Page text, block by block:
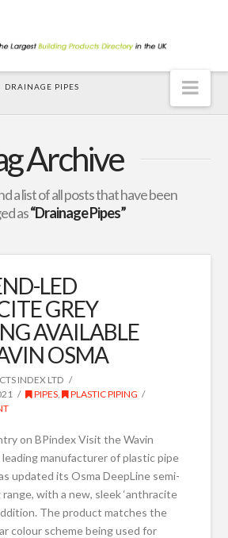
DRAINAGE PIPES
Archive
a list of all posts that have been
as“Drainage Pipes”
LED
GREY
AVAILABLE
OSMA
INDEX LTD
PIPES,
PLASTIC PIPING
on BPindex Visit the Wavin
manufacturer of plastic pipe
updated its Osma DeepLine semi-
with a new, sleek ‘anthracite
The product matches the
colour scheme being used for